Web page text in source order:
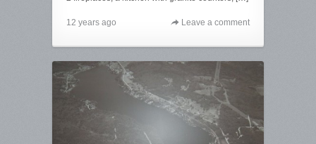
12 years ago Leave a comment